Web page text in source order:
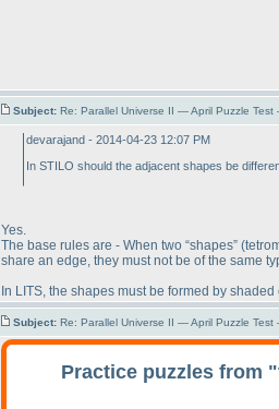
Subject: Re: Parallel Universe II — April Puzzle
devarajand - 2014-04-23 12:07 PM
In STILO should the adjacent shapes be
Yes.
The base rules are - When two “shapes”
share an edge, they must not be of the same
In LITS, the shapes must be formed by
Subject: Re: Parallel Universe II — April Puzzle
Practice puzzles from